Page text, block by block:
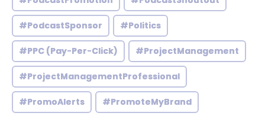
#PodcastSponsor #Politics
#PPC (Pay-Per-Click) #ProjectManagement
#ProjectManagementProfessional
#PromoAlerts #PromoteMyBrand